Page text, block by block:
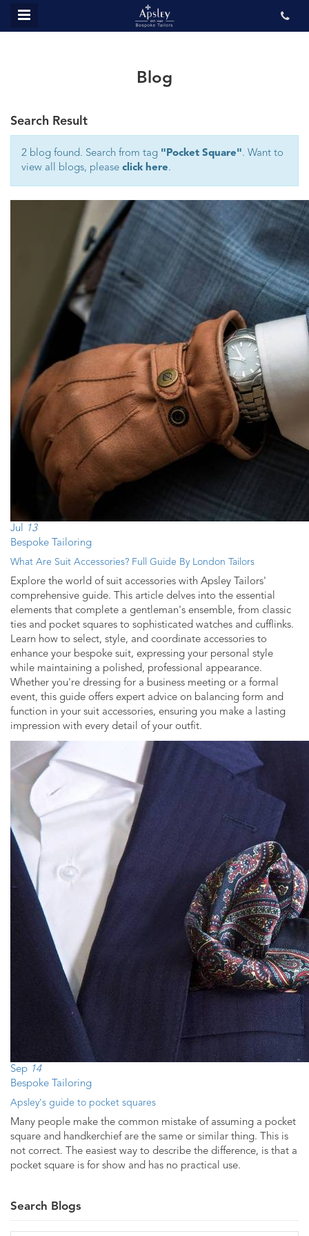
MENU
GALLERY
CONTACT US
Blog
Search Result
2 blog found. Search from tag "Pocket Square". Want to
view all blogs, please click here.
Jul
13
Bespoke Tailoring
What Are Suit Accessories? Full Guide By London Tailors
Explore the world of suit accessories with Apsley Tailors'
comprehensive guide. This article delves into the essential
elements that complete a gentleman's ensemble, from classic
ties and pocket squares to sophisticated watches and cufflinks.
Learn how to select, style, and coordinate accessories to
enhance your bespoke suit, expressing your personal style
while maintaining a polished, professional appearance.
Whether you're dressing for a business meeting or a formal
event, this guide offers expert advice on balancing form and
function in your suit accessories, ensuring you make a lasting
impression with every detail of your outfit.
Sep 14
Bespoke Tailoring
Apsley's guide to pocket squares
Many people make the common mistake of assuming a pocket
square and handkerchief are the same or similar thing. This is
not correct. The easiest way to describe the difference, is that a
pocket square is for show and has no practical use.
Search Blogs